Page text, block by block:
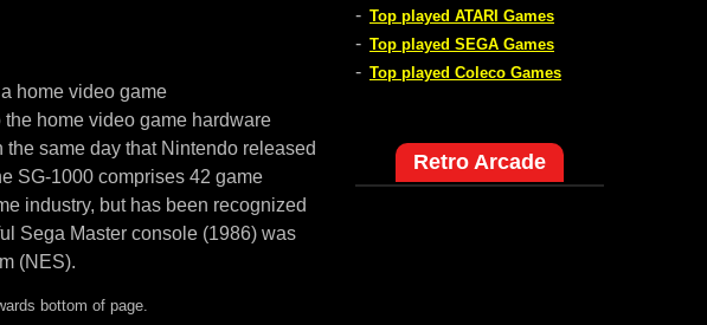
home video game
home video game hardware
same day that Nintendo released
SG-1000 comprises 42 game
industry, but has been recognized
Sega Master console (1986) was
(NES).
bottom of page.
- Top played ATARI Games
- Top played SEGA Games
- Top played Coleco Games
Retro Arcade